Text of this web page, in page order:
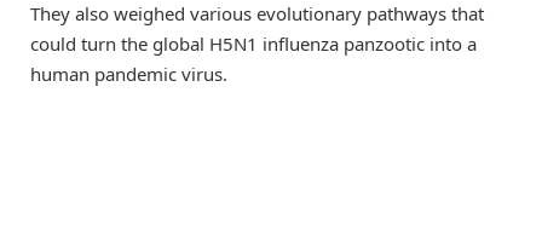
They also weighed various evolutionary pathways that
could turn the global H5N1 influenza panzootic into a
human pandemic virus.